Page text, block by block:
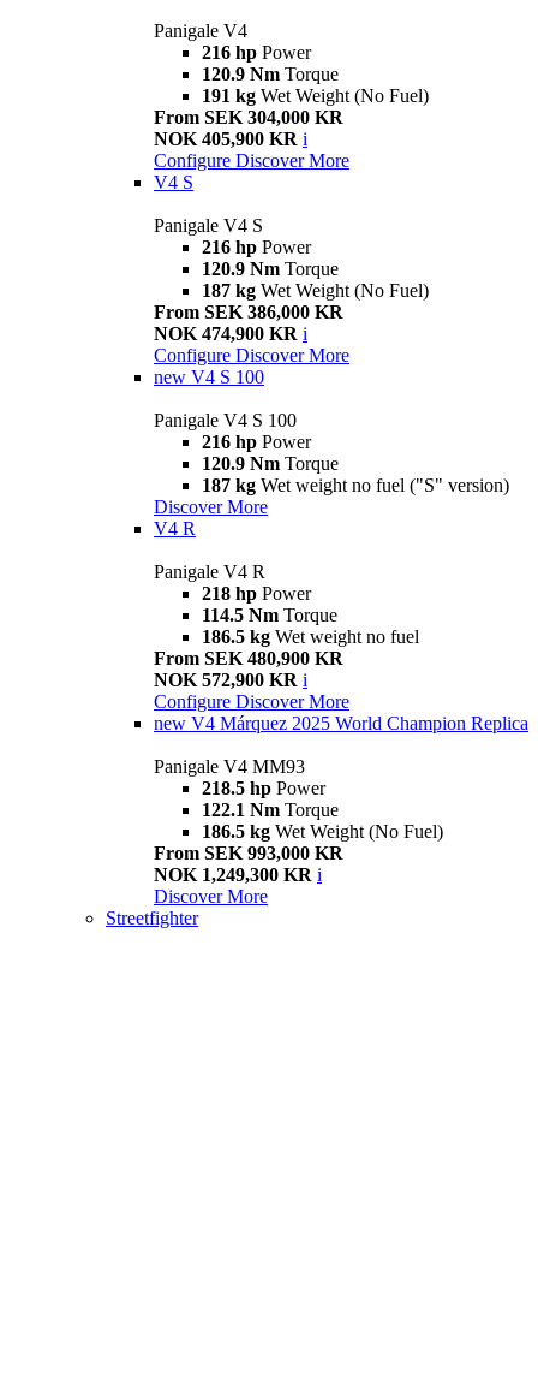
Panigale V4
216 hp Power
120.9 Nm Torque
191 kg Wet Weight (No Fuel)
From SEK 304,000 KR
NOK 405,900 KR i
Configure Discover More
V4 S
Panigale V4 S
216 hp Power
120.9 Nm Torque
187 kg Wet Weight (No Fuel)
From SEK 386,000 KR
NOK 474,900 KR i
Configure Discover More
new V4 S 100
Panigale V4 S 100
216 hp Power
120.9 Nm Torque
187 kg Wet weight no fuel ("S" version)
Discover More
V4 R
Panigale V4 R
218 hp Power
114.5 Nm Torque
186.5 kg Wet weight no fuel
From SEK 480,900 KR
NOK 572,900 KR i
Configure Discover More
new V4 Márquez 2025 World Champion Replica
Panigale V4 MM93
218.5 hp Power
122.1 Nm Torque
186.5 kg Wet Weight (No Fuel)
From SEK 993,000 KR
NOK 1,249,300 KR i
Discover More
Streetfighter